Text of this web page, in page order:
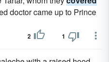
doctor came up to Prince
2 1